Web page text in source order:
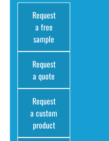
Request
a free
sample
Request
a quote
Request
a custom
product